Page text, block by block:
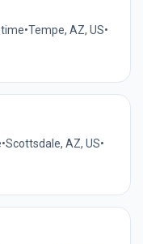
time•Tempe, AZ, US•
•Scottsdale, AZ, US•